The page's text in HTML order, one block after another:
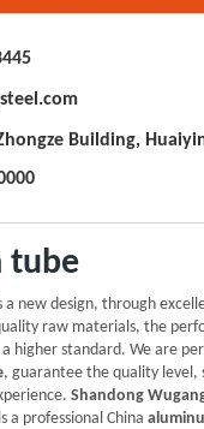
Building,
tube
a new design, through
raw materials, the
higher standard. We are
, guarantee the quality level,
Shandong
is a professional China